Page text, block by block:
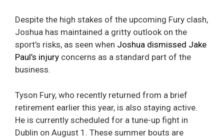
Despite the high stakes of the upcoming Fury clash,
Joshua has maintained a gritty outlook on the
sport’s risks, as seen when Joshua dismissed Jake
Paul’s injury concerns as a standard part of the
business.
Tyson Fury, who recently returned from a brief
retirement earlier this year, is also staying active.
He is currently scheduled for a tune-up fight in
Dublin on August 1. These summer bouts are